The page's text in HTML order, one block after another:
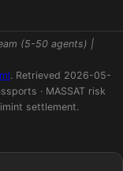
(5-50 agents) |
. Retrieved 2026-05-
· MASSAT risk
settlement.